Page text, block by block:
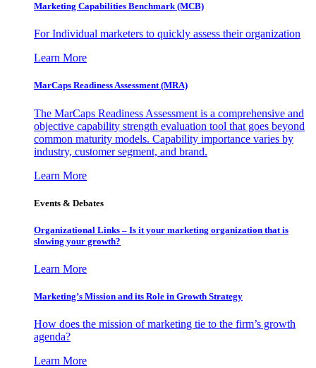
Marketing Capabilities Benchmark (MCB)
For Individual marketers to quickly assess their organization
Learn More
MarCaps Readiness Assessment (MRA)
The MarCaps Readiness Assessment is a comprehensive and
objective capability strength evaluation tool that goes beyond
common maturity models. Capability importance varies by
industry, customer segment, and brand.
Learn More
Events & Debates
Organizational Links – Is it your marketing organization that is
slowing your growth?
Learn More
Marketing’s Mission and its Role in Growth Strategy
How does the mission of marketing tie to the firm’s growth
agenda?
Learn More